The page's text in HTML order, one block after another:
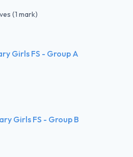
(1 mark)
Girls FS - Group A
Girls FS - Group B